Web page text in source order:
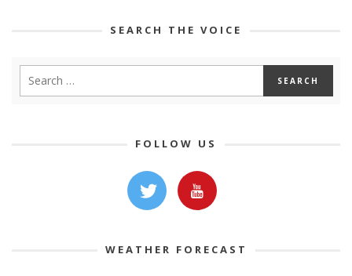
SEARCH THE VOICE
FOLLOW US
WEATHER FORECAST